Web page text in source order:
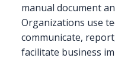
manual document
Organizations use
communicate,
facilitate business